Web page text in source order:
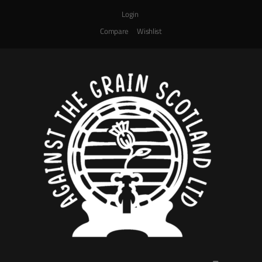
Login
Compare
Wishlist